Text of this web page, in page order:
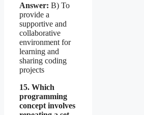
Answer: B) To
provide a
supportive and
collaborative
environment for
learning and
sharing coding
projects
15. Which
programming
concept involves